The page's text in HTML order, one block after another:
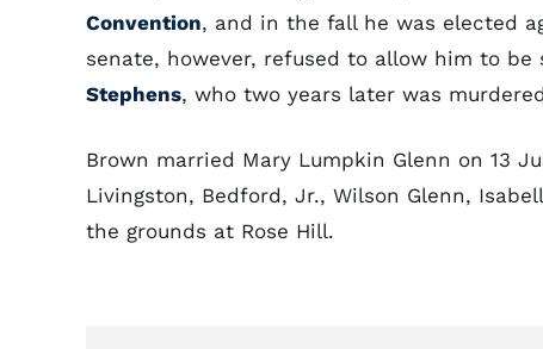
Convention, and in the fall he was elected
senate, however, refused to allow him to
Stephens, who two years later was
Brown married Mary Lumpkin Glenn on 13
Livingston, Bedford, Jr., Wilson Glenn,
the grounds at Rose Hill.